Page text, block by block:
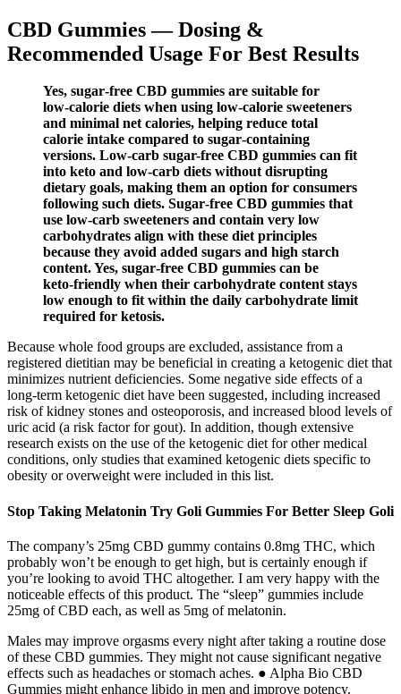
CBD Gummies — Dosing &
Recommended Usage For Best Results
Yes, sugar‑free CBD gummies are suitable for
low‑calorie diets when using low‑calorie sweeteners
and minimal net calories, helping reduce total
calorie intake compared to sugar‑containing
versions. Low-carb sugar-free CBD gummies can fit
into keto and low-carb diets without disrupting
dietary goals, making them an option for consumers
following such diets. Sugar‑free CBD gummies that
use low‑carb sweeteners and contain very low
carbohydrates align with these diet principles
because they avoid added sugars and high starch
content. Yes, sugar‑free CBD gummies can be
keto‑friendly when their carbohydrate content stays
low enough to fit within the daily carbohydrate limit
required for ketosis.
Because whole food groups are excluded, assistance from a
registered dietitian may be beneficial in creating a ketogenic diet that
minimizes nutrient deficiencies. Some negative side effects of a
long-term ketogenic diet have been suggested, including increased
risk of kidney stones and osteoporosis, and increased blood levels of
uric acid (a risk factor for gout). In addition, though extensive
research exists on the use of the ketogenic diet for other medical
conditions, only studies that examined ketogenic diets specific to
obesity or overweight were included in this list.
Stop Taking Melatonin Try Goli Gummies For Better Sleep Goli
The company’s 25mg CBD gummy contains 0.8mg THC, which
probably won’t be enough to get high, but is certainly enough if
you’re looking to avoid THC altogether. I am very happy with the
noticeable effects of this product. The “sleep” gummies include
25mg of CBD each, as well as 5mg of melatonin.
Males may improve orgasms every night after taking a routine dose
of these CBD gummies. They might not cause significant negative
effects such as headaches or stomach aches. ● Alpha Bio CBD
Gummies might enhance libido in men and improve potency.